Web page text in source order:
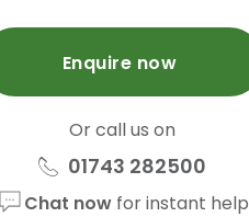
Enquire now
Or call us on
01743 282500
Chat nowfor instant help